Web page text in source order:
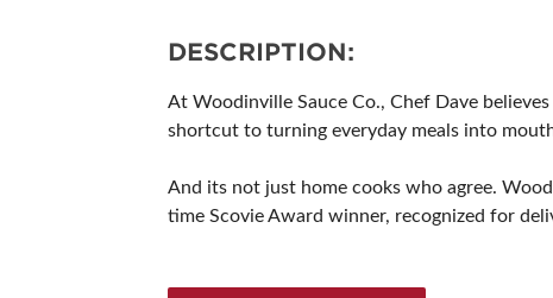
DESCRIPTION:
At Woodinville Sauce Co., Chef Dave
shortcut to turning everyday meals into
And its not just home cooks who agree.
time Scovie Award winner, recognized for